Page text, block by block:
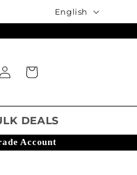
English
in Cart
DEALS
Account